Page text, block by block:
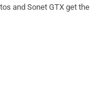
and Sonet GTX get the